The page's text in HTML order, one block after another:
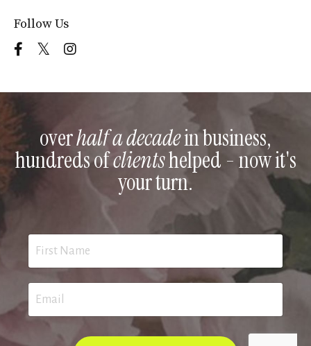
Follow Us
overhalf a decadein business,
hundreds ofclientshelped - now it's
your turn.